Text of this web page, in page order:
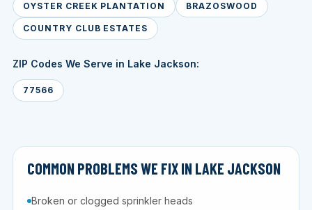
OYSTER CREEK PLANTATION BRAZOSWOOD
COUNTRY CLUB ESTATES
ZIP Codes We Serve in Lake Jackson:
77566
COMMON PROBLEMS WE FIX IN LAKE JACKSON
Broken or clogged sprinkler heads